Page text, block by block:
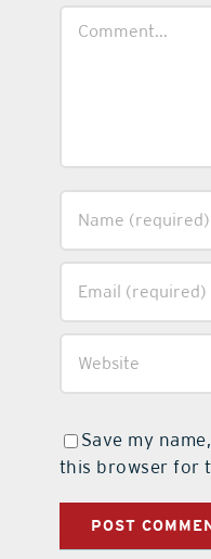
Save my
this browser for